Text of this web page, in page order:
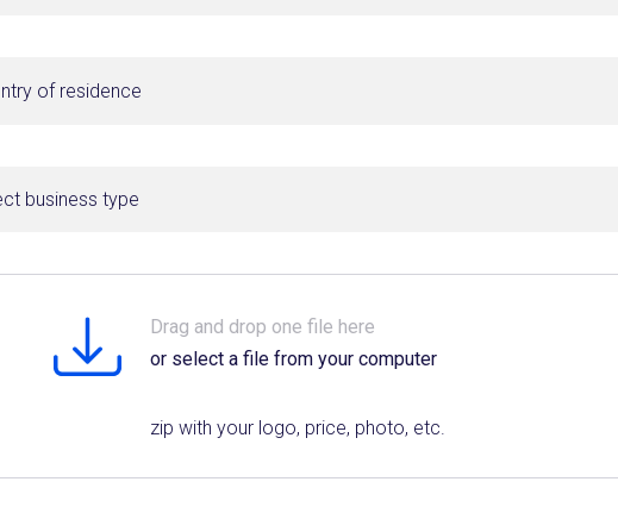
business type
Drag and drop one file here
or select a file from your computer
zip with your logo, price, photo, etc.